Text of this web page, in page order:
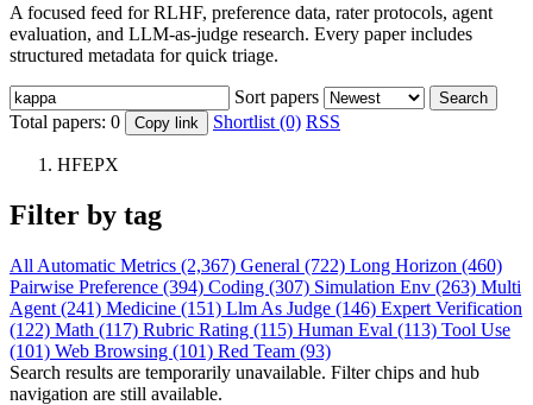
A focused feed for RLHF, preference data, rater protocols, agent
evaluation, and LLM-as-judge research. Every paper includes
structured metadata for quick triage.
Sort papers Search
Total papers: 0 Copy link Shortlist (0) RSS
HFEPX
Filter by tag
All Automatic Metrics (2,367) General (722) Long Horizon (460)
Pairwise Preference (394) Coding (307) Simulation Env (263) Multi
Agent (241) Medicine (151) Llm As Judge (146) Expert Verification
(122) Math (117) Rubric Rating (115) Human Eval (113) Tool Use
(101) Web Browsing (101) Red Team (93)
Search results are temporarily unavailable. Filter chips and hub
navigation are still available.